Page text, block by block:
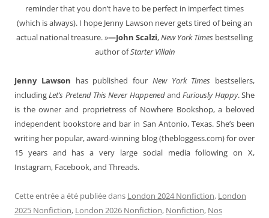
reminder that you don’t have to be perfect in imperfect times
(which is always). I hope Jenny Lawson never gets tired of being an
actual national treasure. »—John Scalzi,New York Times bestselling
author ofStarter Villain
Jenny Lawson has published four New York Times bestsellers,
includingLet’s Pretend This Never HappenedandFuriously Happy. She
is the owner and proprietress of Nowhere Bookshop, a beloved
independent bookstore and bar in San Antonio, Texas. She’s been
writing her popular, award-winning blog (thebloggess.com) for over
15 years and has a very large social media following on X,
Instagram, Facebook, and Threads.
Cette entrée a été publiée dans London 2024 Nonfiction, London
2025 Nonfiction, London 2026 Nonfiction, Nonfiction, Nos